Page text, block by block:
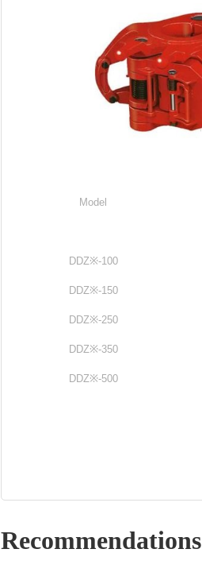
Model
DDZ※-100
DDZ※-150
DDZ※-250
DDZ※-350
DDZ※-500
Recommendations